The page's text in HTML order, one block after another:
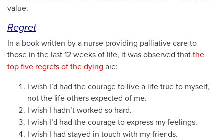
value.
Regret
In a book written by a nurse providing palliative care to
those in the last 12 weeks of life, it was observed that the
top five regrets of the dying are:
I wish I’d had the courage to live a life true to myself,
not the life others expected of me.
I wish I hadn’t worked so hard.
I wish I’d had the courage to express my feelings.
I wish I had stayed in touch with my friends.